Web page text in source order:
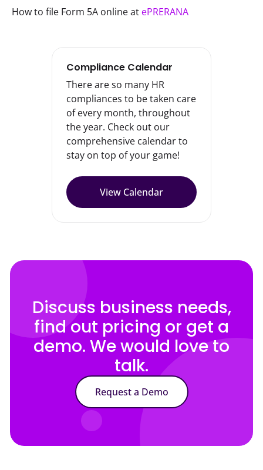
How to file Form 5A online at ePRERANA
Compliance Calendar
There are so many HR
compliances to be taken care
of every month, throughout
the year. Check out our
comprehensive calendar to
stay on top of your game!
View Calendar
Discuss business needs,
find out pricing or get a
demo. We would love to
talk.
Request a Demo